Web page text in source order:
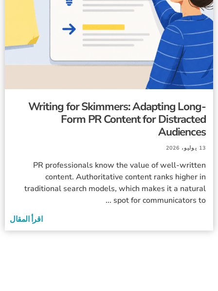
Writing for Skimmers: Adapting Long-
Form PR Content for Distracted
Audiences
13 يوليو، 2026
PR professionals know the value of well-written
content. Authoritative content ranks higher in
traditional search models, which makes it a natural
spot for communicators to ...
اقرأ المقال